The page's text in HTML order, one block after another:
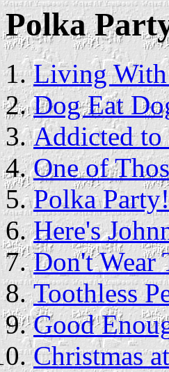
Polka
Living With
Dog Eat
Addicted to
One of
Polka Party!
Here's
Don't Wear
Toothless
Good
Christmas